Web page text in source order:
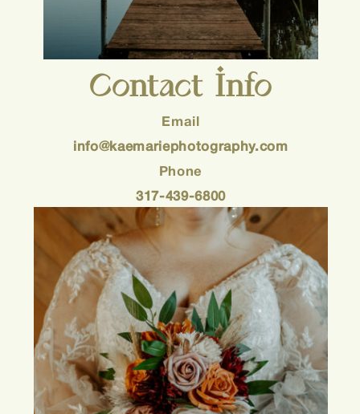
Contact Info
Email
info@kaemariephotography.com
Phone
317-439-6800